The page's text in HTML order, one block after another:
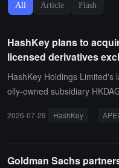
All Article Flash
HashKey plans to
licensed derivatives
HashKey Holdings Limited's
olly-owned subsidiary
Derivatives Exchange APEX
ed exchange license issued
2026-07-29 HashKey
Goldman Sachs